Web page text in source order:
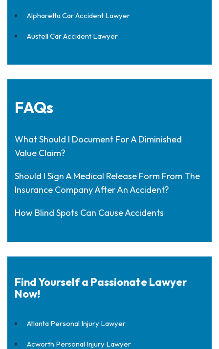
Alpharetta Car Accident Lawyer
Austell Car Accident Lawyer
FAQs
What Should I Document For A Diminished
Value Claim?
Should I Sign A Medical Release Form From The
Insurance Company After An Accident?
How Blind Spots Can Cause Accidents
Find Yourself a Passionate Lawyer
Now!
Atlanta Personal Injury Lawyer
Acworth Personal Injury Lawyer